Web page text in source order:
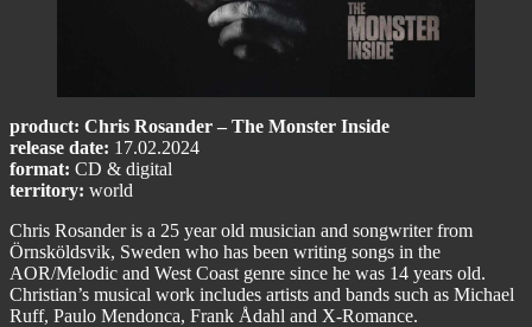
product: Chris Rosander – The Monster Inside
release date: 17.02.2024
format: CD & digital
territory: world
Chris Rosander is a 25 year old musician and songwriter from
Örnsköldsvik, Sweden who has been writing songs in the
AOR/Melodic and West Coast genre since he was 14 years old.
Christian’s musical work includes artists and bands such as Michael
Ruff, Paulo Mendonca, Frank Ådahl and X-Romance.